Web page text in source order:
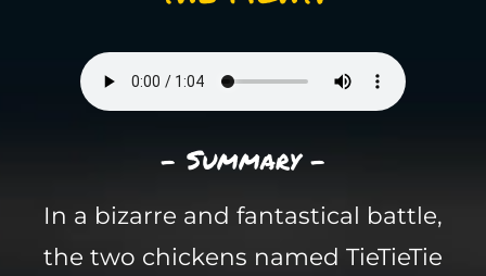
- Summary -
In a bizarre and fantastical battle,
the two chickens named TieTieTie